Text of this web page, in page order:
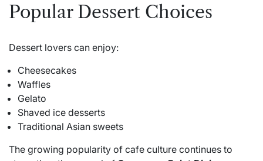
Popular Dessert Choices
Dessert lovers can enjoy:
Cheesecakes
Waffles
Gelato
Shaved ice desserts
Traditional Asian sweets
The growing popularity of cafe culture continues to